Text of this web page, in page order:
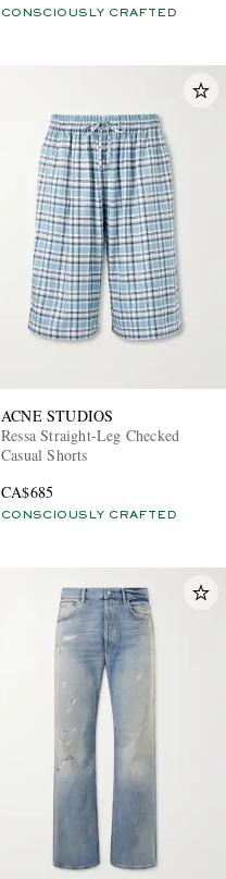
CONSCIOUSLY CRAFTED
ACNE STUDIOS
Ressa Straight-Leg Checked
Casual Shorts
CA$685
CONSCIOUSLY CRAFTED